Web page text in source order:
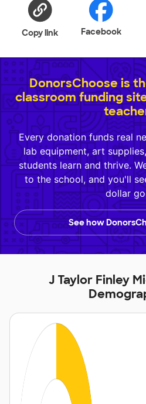
Copy link Facebook
DonorsChoose is
classroom funding
Every donation funds real
lab equipment, art
students learn and thrive.
to the school, and you'll
dollar
See how
J Taylor Finley